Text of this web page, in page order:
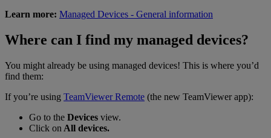
Learn more: Managed Devices - General information
Where can I find my managed devices?
You might already be using managed devices! This is where you’d
find them:
If you’re using TeamViewer Remote (the new TeamViewer app):
Go to the Devices view.
Click on All devices.